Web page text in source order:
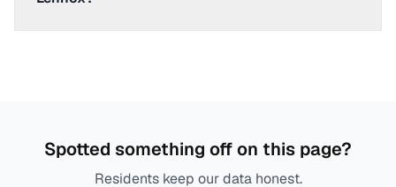
Spotted something off on this page?
Residents keep our data honest.